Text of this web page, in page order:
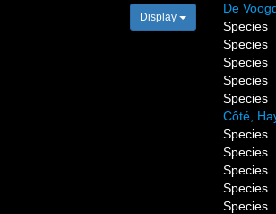
Display
De
Species
Species
Species
Species
Species
Côté,
Species
Species
Species
Species
Species